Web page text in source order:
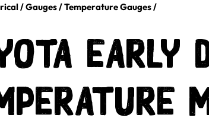
/Gauges/Temperature Gauges/
Early